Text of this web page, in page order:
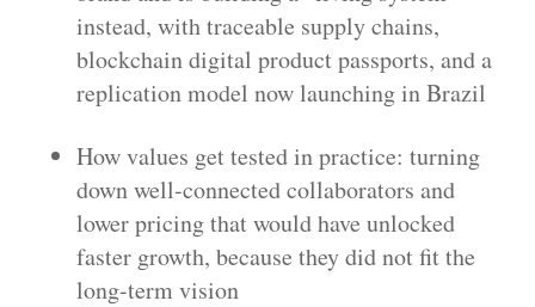
instead, with traceable supply chains,
blockchain digital product passports, and a
replication model now launching in Brazil
How values get tested in practice: turning
down well-connected collaborators and
lower pricing that would have unlocked
faster growth, because they did not fit the
long-term vision